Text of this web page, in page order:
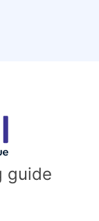
guide